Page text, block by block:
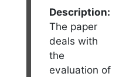
Description:
The paper
deals with
the
evaluation of